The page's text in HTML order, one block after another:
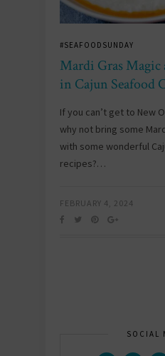
#SEAFOODSUNDAY
Mardi Gras
in Cajun Seafood
If you can’t get to New
why not bring some
with some wonderful
recipes?…
FEBRUARY 4, 2024
SOCIAL